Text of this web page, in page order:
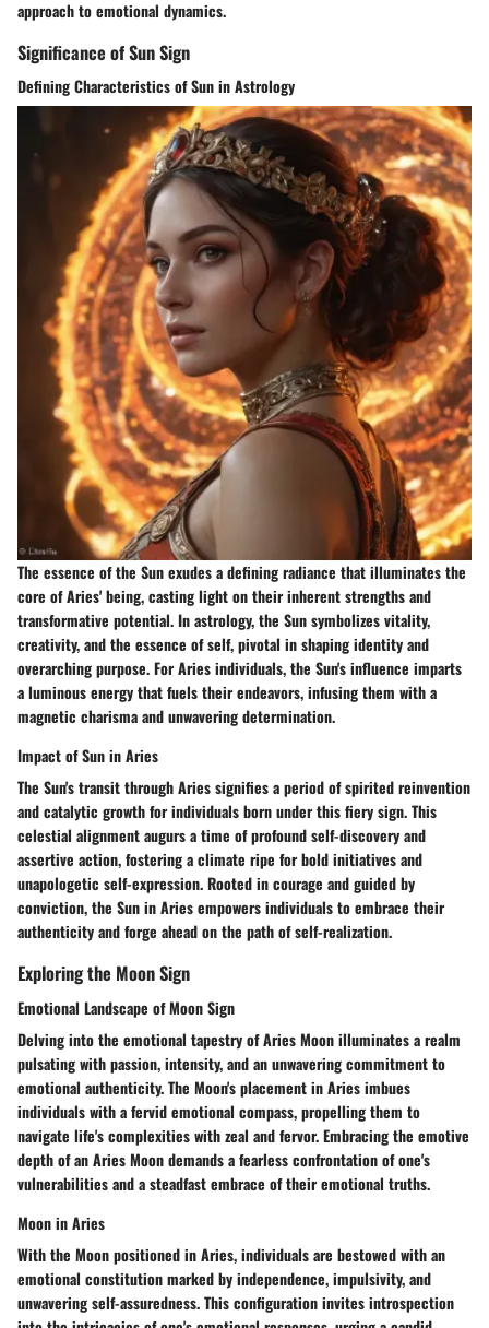
approach to emotional dynamics.
Significance of Sun Sign
Defining Characteristics of Sun in Astrology
The essence of the Sun exudes a defining radiance that illuminates the
core of Aries' being, casting light on their inherent strengths and
transformative potential. In astrology, the Sun symbolizes vitality,
creativity, and the essence of self, pivotal in shaping identity and
overarching purpose. For Aries individuals, the Sun's influence imparts
a luminous energy that fuels their endeavors, infusing them with a
magnetic charisma and unwavering determination.
Impact of Sun in Aries
The Sun's transit through Aries signifies a period of spirited reinvention
and catalytic growth for individuals born under this fiery sign. This
celestial alignment augurs a time of profound self-discovery and
assertive action, fostering a climate ripe for bold initiatives and
unapologetic self-expression. Rooted in courage and guided by
conviction, the Sun in Aries empowers individuals to embrace their
authenticity and forge ahead on the path of self-realization.
Exploring the Moon Sign
Emotional Landscape of Moon Sign
Delving into the emotional tapestry of Aries Moon illuminates a realm
pulsating with passion, intensity, and an unwavering commitment to
emotional authenticity. The Moon's placement in Aries imbues
individuals with a fervid emotional compass, propelling them to
navigate life's complexities with zeal and fervor. Embracing the emotive
depth of an Aries Moon demands a fearless confrontation of one's
vulnerabilities and a steadfast embrace of their emotional truths.
Moon in Aries
With the Moon positioned in Aries, individuals are bestowed with an
emotional constitution marked by independence, impulsivity, and
unwavering self-assuredness. This configuration invites introspection